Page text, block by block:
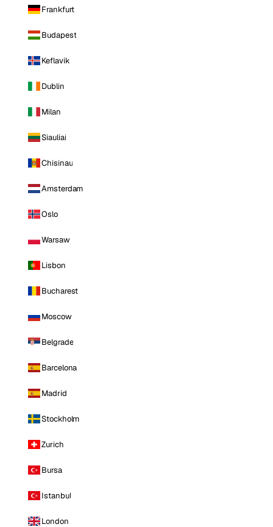
Frankfurt
Budapest
Keflavik
Dublin
Milan
Siauliai
Chisinau
Amsterdam
Oslo
Warsaw
Lisbon
Bucharest
Moscow
Belgrade
Barcelona
Madrid
Stockholm
Zurich
Bursa
Istanbul
London